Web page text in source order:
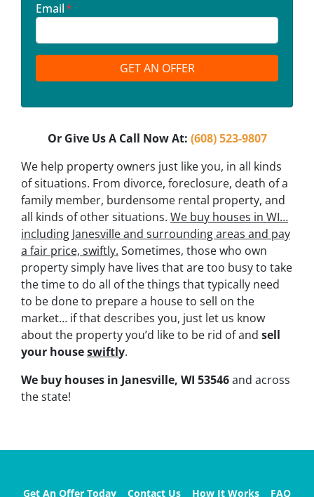
Email*
Or Give Us A Call Now At: (608) 523-9807
We help property owners just like you, in all kinds
of situations. From divorce, foreclosure, death of a
family member, burdensome rental property, and
all kinds of other situations. We buy houses in WI…
including Janesville and surrounding areas and pay
a fair price, swiftly. Sometimes, those who own
property simply have lives that are too busy to take
the time to do all of the things that typically need
to be done to prepare a house to sell on the
market… if that describes you, just let us know
about the property you’d like to be rid of and sell
your houseswiftly.
We buy houses in Janesville, WI 53546and across
the state!
Get An Offer Today Contact Us How It Works FAQ